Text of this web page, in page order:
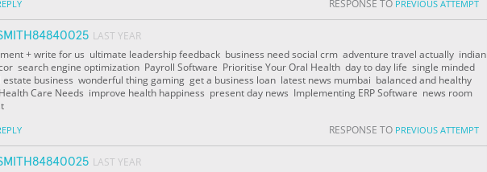
RESPONSE TO PREVIOUS ATTEMPT
LAST YEAR
+ write for us ultimate leadership feedback business need social crm adventure travel actually indian
search engine optimization Payroll Software Prioritise Your Oral Health day to day life single minded
business wonderful thing gaming get a business loan latest news mumbai balanced and healthy
Care Needs improve health happiness present day news Implementing ERP Software news room
RESPONSE TO PREVIOUS ATTEMPT
LAST YEAR